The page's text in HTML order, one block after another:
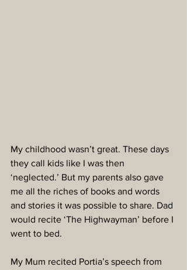
My childhood wasn’t great. These days
they call kids like I was then
‘neglected.’ But my parents also gave
me all the riches of books and words
and stories it was possible to share. Dad
would recite ‘The Highwayman’ before I
went to bed.
My Mum recited Portia’s speech from